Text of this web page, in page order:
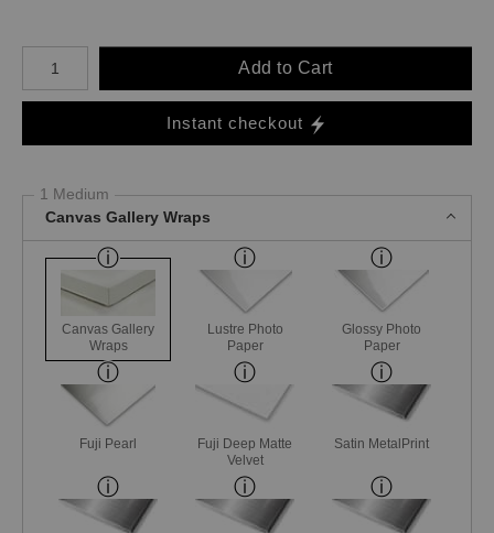
Number of product units
Add to Cart
Instant checkout
1 Medium
Canvas Gallery Wraps
Canvas Gallery
Wraps
Lustre Photo
Paper
Glossy Photo
Paper
Fuji Pearl
Fuji Deep Matte
Velvet
Satin MetalPrint